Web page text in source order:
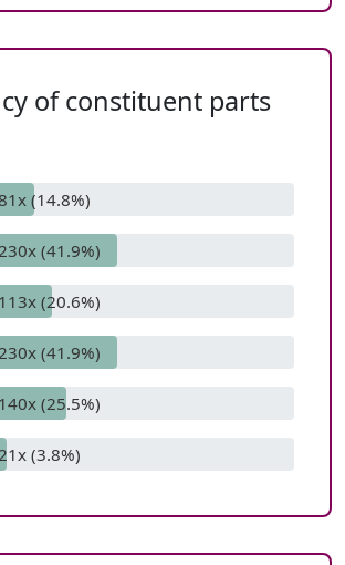
of constituent parts
(14.8%)
(41.9%)
113x (20.6%)
(41.9%)
140x (25.5%)
(3.8%)